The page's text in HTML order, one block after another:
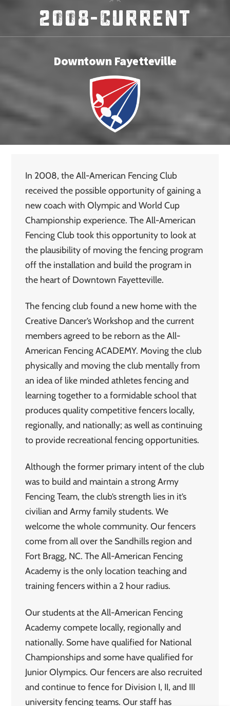
2008-Current
Downtown Fayetteville
In 2008, the All-American Fencing Club
received the possible opportunity of gaining a
new coach with Olympic and World Cup
Championship experience. The All-American
Fencing Club took this opportunity to look at
the plausibility of moving the fencing program
off the installation and build the program in
the heart of Downtown Fayetteville.
The fencing club found a new home with the
Creative Dancer’s Workshop and the current
members agreed to be reborn as the All-
American Fencing ACADEMY. Moving the club
physically and moving the club mentally from
an idea of like minded athletes fencing and
learning together to a formidable school that
produces quality competitive fencers locally,
regionally, and nationally; as well as continuing
to provide recreational fencing opportunities.
Although the former primary intent of the club
was to build and maintain a strong Army
Fencing Team, the club’s strength lies in it’s
civilian and Army family students. We
welcome the whole community. Our fencers
come from all over the Sandhills region and
Fort Bragg, NC. The All-American Fencing
Academy is the only location teaching and
training fencers within a 2 hour radius.
Our students at the All-American Fencing
Academy compete locally, regionally and
nationally. Some have qualified for National
Championships and some have qualified for
Junior Olympics. Our fencers are also recruited
and continue to fence for Division I, II, and III
university fencing teams. Our staff has